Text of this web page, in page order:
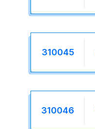
310045
310046